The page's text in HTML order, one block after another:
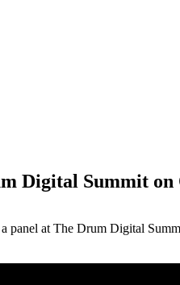
Digital Summit
at The Drum Digital